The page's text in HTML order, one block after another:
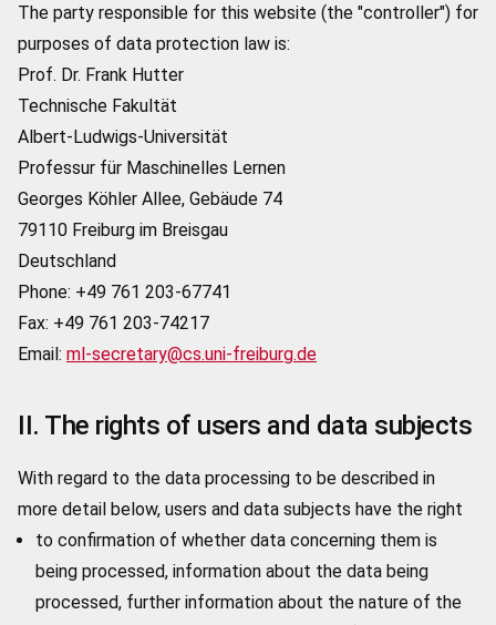
The party responsible for this website (the "controller") for
purposes of data protection law is:
Prof. Dr. Frank Hutter
Technische Fakultät
Albert-Ludwigs-Universität
Professur für Maschinelles Lernen
Georges Köhler Allee, Gebäude 74
79110 Freiburg im Breisgau
Deutschland
Phone: +49 761 203-67741
Fax: +49 761 203-74217
Email: ml-secretary@cs.uni-freiburg.de
II. The rights of users and data subjects
With regard to the data processing to be described in
more detail below, users and data subjects have the right
to confirmation of whether data concerning them is
being processed, information about the data being
processed, further information about the nature of the